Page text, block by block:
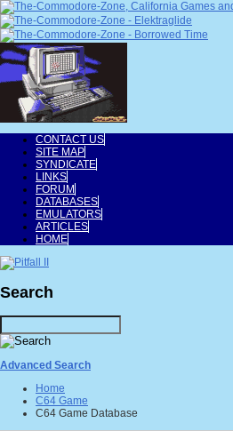
CONTACT US
SITE MAP
SYNDICATE
LINKS
FORUM
DATABASES
EMULATORS
ARTICLES
HOME
Search
Advanced Search
Home
C64 Game
C64 Game Database